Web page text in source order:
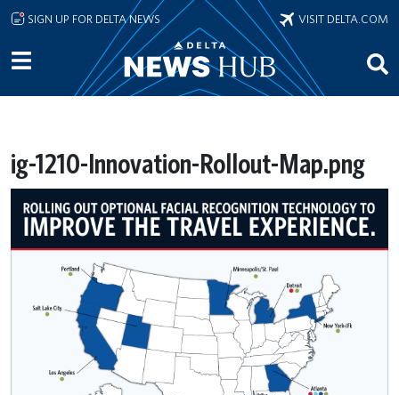
Skip to main content
SIGN UP FOR DELTA NEWS VISIT DELTA.COM
ig-1210-Innovation-Rollout-Map.png